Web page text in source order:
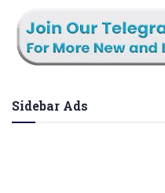
Sidebar Ads